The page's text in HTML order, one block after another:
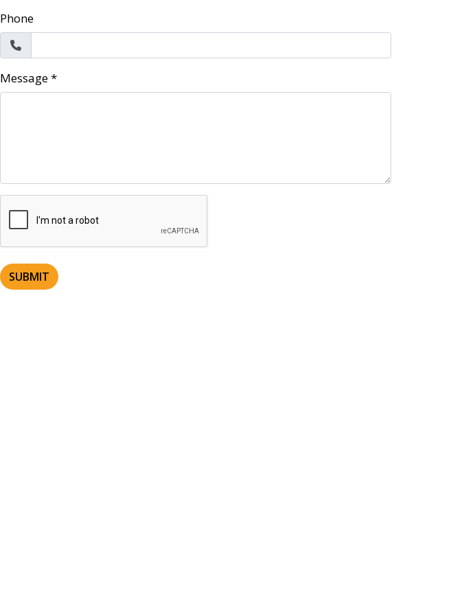
Phone
Message*
SUBMIT